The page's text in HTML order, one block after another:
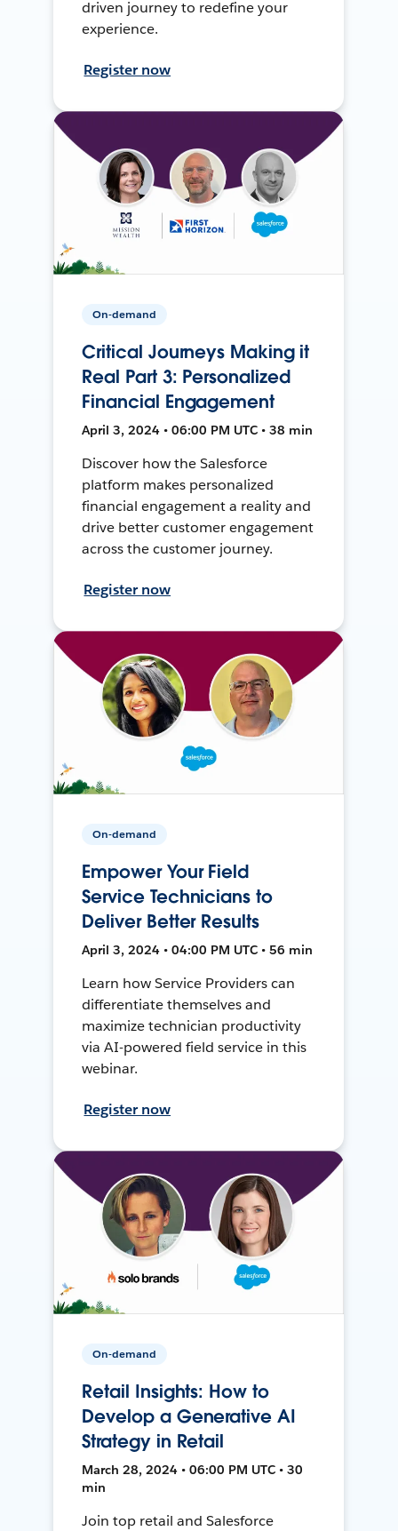
driven journey to redefine your
experience.
Register now
On-demand
Critical Journeys Making it
Real Part 3: Personalized
Financial Engagement
April 3, 2024 • 06:00 PM UTC • 38 min
Discover how the Salesforce
platform makes personalized
financial engagement a reality and
drive better customer engagement
across the customer journey.
Register now
On-demand
Empower Your Field
Service Technicians to
Deliver Better Results
April 3, 2024 • 04:00 PM UTC • 56 min
Learn how Service Providers can
differentiate themselves and
maximize technician productivity
via AI-powered field service in this
webinar.
Register now
On-demand
Retail Insights: How to
Develop a Generative AI
Strategy in Retail
March 28, 2024 • 06:00 PM UTC • 30
min
Join top retail and Salesforce